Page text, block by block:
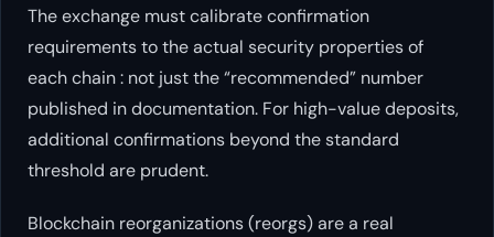
The exchange must calibrate confirmation
requirements to the actual security properties of
each chain : not just the “recommended” number
published in documentation. For high-value deposits,
additional confirmations beyond the standard
threshold are prudent.
Blockchain reorganizations (reorgs) are a real